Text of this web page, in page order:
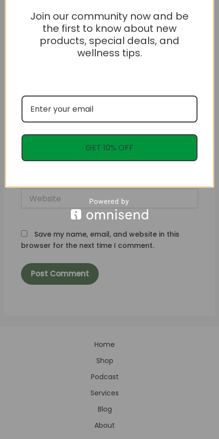
Name*
Email*
Website
Save my name, email, and website in this
browser for the next time I comment.
Home
Shop
Podcast
Services
Blog
About
Join our community now and be
the first to know about new
products, special deals, and
wellness tips.
GET 10% OFF